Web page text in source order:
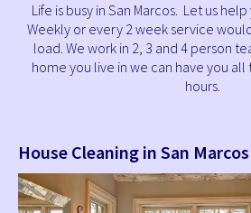
Life is busy in San Marcos. Let us
Weekly or every 2 week service
load. We work in 2, 3 and 4 person
home you live in we can have you
hours.
House Cleaning in San Marcos